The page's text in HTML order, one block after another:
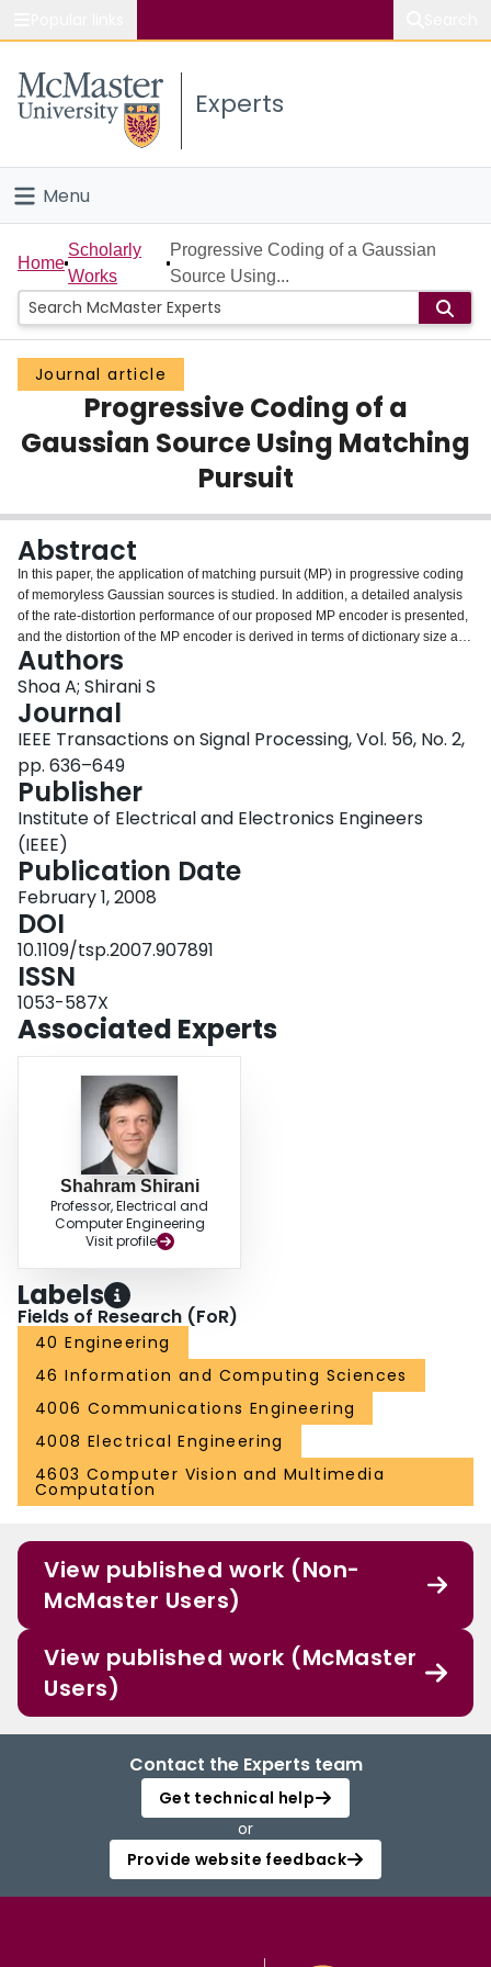
Study
Connect
Experts
Menu
Home
People
Groups
Scholarly Works
About
Login
Home
Scholarly
Works
Progressive Coding of a Gaussian
Source Using...
Journal article
Progressive Coding of a
Gaussian Source Using Matching
Pursuit
Abstract
In this paper, the application of matching pursuit (MP) in progressive coding
of memoryless Gaussian sources is studied. In addition, a detailed analysis
of the rate-distortion performance of our proposed MP encoder is presented,
and the distortion of the MP encoder is derived in terms of dictionary size and
number of quantization levels and the optimum parameters are calculated.
Our analysis is based on a probabilistic model for matching pursuit residual
vectors. Our simulation results verify the accuracy of our analysis and show
that matching pursuit can produce an embedded bitstream with comparable
quality to existing quantizers. The MP encoder outperforms quantizers that
are capable of producing embedded bitstreams.
Authors
Shoa A; Shirani S
Journal
IEEE Transactions on Signal Processing, Vol. 56, No. 2,
pp. 636–649
Publisher
Institute of Electrical and Electronics Engineers
(IEEE)
Publication Date
February 1, 2008
DOI
10.1109/tsp.2007.907891
ISSN
1053-587X
Associated Experts
Shahram Shirani
Professor, Electrical and
Computer Engineering
Visit profile
Labels
Fields of Research (FoR)
40 Engineering
46 Information and Computing Sciences
4006 Communications Engineering
4008 Electrical Engineering
4603 Computer Vision and Multimedia
Computation
View published work (Non-
McMaster Users)
View published work (McMaster
Users)
Contact the Experts team
Get technical help
or
Provide website feedback